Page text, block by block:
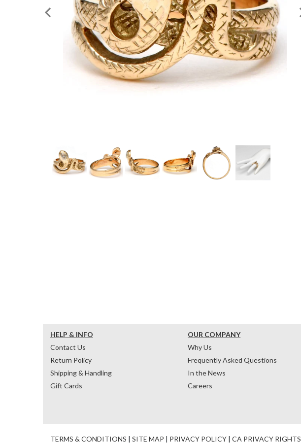
HELP & INFO
Contact Us
Return Policy
Shipping & Handling
Gift Cards
OUR COMPANY
Why Us
Frequently Asked Questions
In the News
Careers
TERMS & CONDITIONS | SITE MAP | PRIVACY POLICY | CA PRIVACY RIGHTS